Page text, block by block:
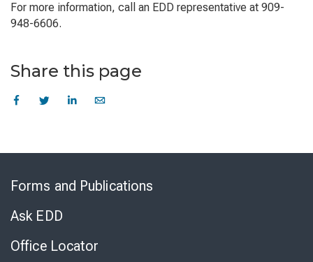
For more information, call an EDD representative at 909-
948-6606.
Share this page
Forms and Publications
Ask EDD
Office Locator